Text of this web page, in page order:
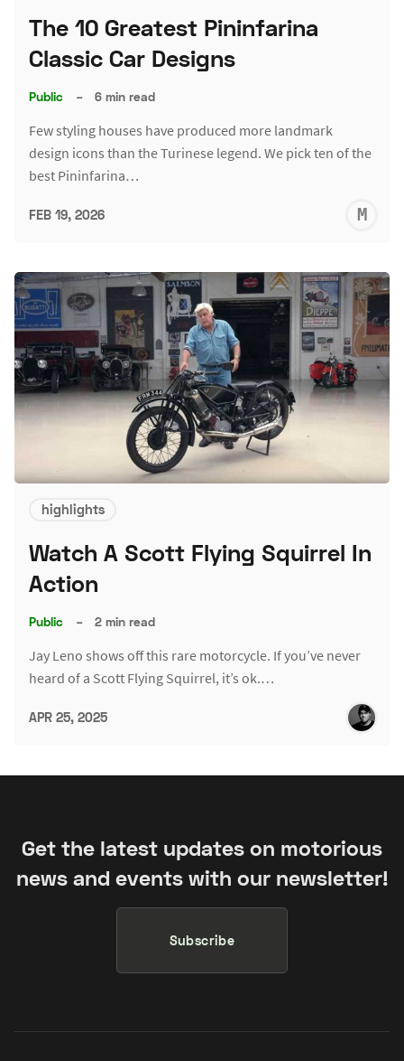
The 10 Greatest Pininfarina
Classic Car Designs
Public – 6 min read
Few styling houses have produced more landmark
design icons than the Turinese legend. We pick ten of the
best Pininfarina…
FEB 19, 2026
highlights
Watch A Scott Flying Squirrel In
Action
Public – 2 min read
Jay Leno shows off this rare motorcycle. If you’ve never
heard of a Scott Flying Squirrel, it’s ok.…
APR 25, 2025
Get the latest updates on motorious
news and events with our newsletter!
Subscribe